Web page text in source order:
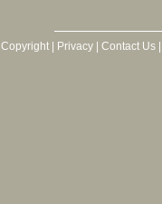
Copyright| Privacy| Contact Us|